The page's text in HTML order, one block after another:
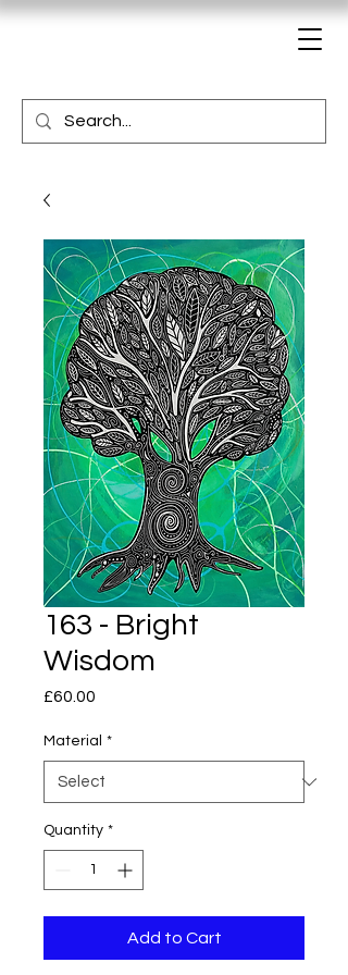
163 - Bright
Wisdom
£60.00
Material *
Quantity *
Add to Cart